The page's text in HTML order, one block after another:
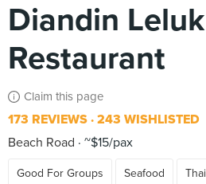
Diandin
Restaurant
Claim this page
173 REVIEWS 243 WISHLISTED
Beach Road
~$15/pax
Good For Groups Seafood Thai